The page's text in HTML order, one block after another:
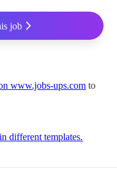
job
www.jobs-ups.com to
different templates.